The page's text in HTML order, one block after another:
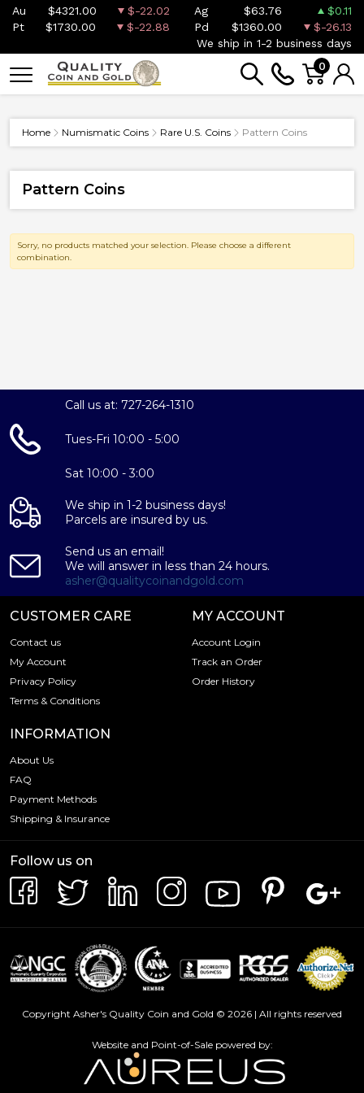
Au $4321.00 $-22.02 Ag $63.76
$0.11
Pt
$1730.00 $-22.88 Pd $1360.00
$-26.13
We ship in 1-2 business days
0
Home Numismatic Coins Rare U.S. Coins Pattern Coins
Pattern Coins
Sorry, no products matched your selection. Please choose a different
combination.
Call us at: 727-264-1310
Tues-Fri 10:00 - 5:00
Sat 10:00 - 3:00
We ship in 1-2 business days!
Parcels are insured by us.
Send us an email!
We will answer in less than 24 hours.
asher@qualitycoinandgold.com
CUSTOMER CARE
Contact us
My Account
Privacy Policy
Terms & Conditions
MY ACCOUNT
Account Login
Track an Order
Order History
INFORMATION
About Us
FAQ
Payment Methods
Shipping & Insurance
Follow us on
Copyright Asher's Quality Coin and Gold © 2026 | All rights reserved
Website and Point-of-Sale powered by: